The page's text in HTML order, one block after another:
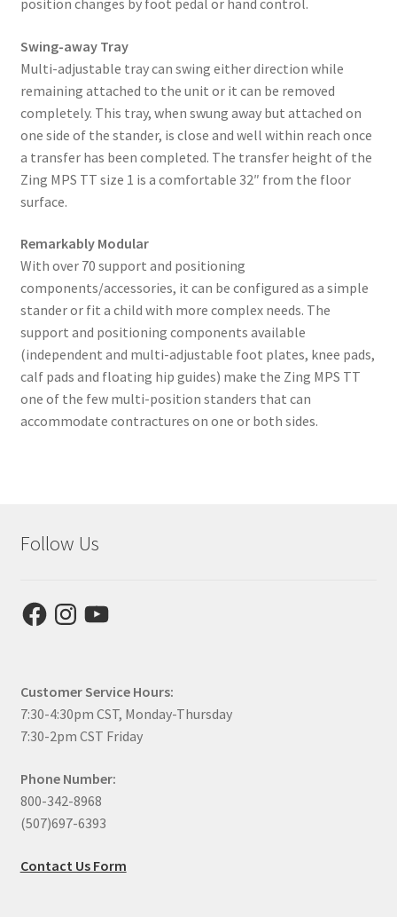
position changes by foot pedal or hand control.
Swing-away Tray
Multi-adjustable tray can swing either direction while
remaining attached to the unit or it can be removed
completely. This tray, when swung away but attached on
one side of the stander, is close and well within reach once
a transfer has been completed. The transfer height of the
Zing MPS TT size 1 is a comfortable 32″ from the floor
surface.
Remarkably Modular
With over 70 support and positioning
components/accessories, it can be configured as a simple
stander or fit a child with more complex needs. The
support and positioning components available
(independent and multi-adjustable foot plates, knee pads,
calf pads and floating hip guides) make the Zing MPS TT
one of the few multi-position standers that can
accommodate contractures on one or both sides.
Follow Us
FacebookInstagram
YouTube
Customer Service Hours:
7:30-4:30pm CST, Monday-Thursday
7:30-2pm CST Friday
Phone Number:
800-342-8968
(507)697-6393
Contact Us Form